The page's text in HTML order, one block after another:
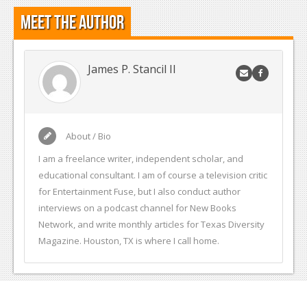
Meet the Author
James P. Stancil II
About / Bio
I am a freelance writer, independent scholar, and
educational consultant. I am of course a television critic
for Entertainment Fuse, but I also conduct author
interviews on a podcast channel for New Books
Network, and write monthly articles for Texas Diversity
Magazine. Houston, TX is where I call home.